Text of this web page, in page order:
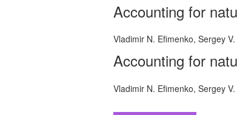
Accounting for
Vladimir N. Efimenko, Sergey
Accounting for
Vladimir N. Efimenko, Sergey